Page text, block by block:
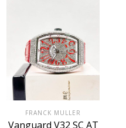
FRANCK MULLER
Vanguard V32 SC AT